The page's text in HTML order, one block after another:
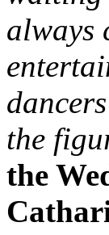
always
the
the